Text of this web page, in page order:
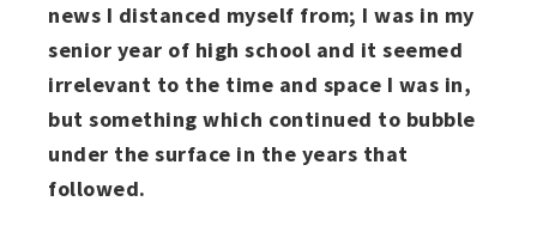
news I distanced myself from; I was in my
senior year of high school and it seemed
irrelevant to the time and space I was in,
but something which continued to bubble
under the surface in the years that
followed.